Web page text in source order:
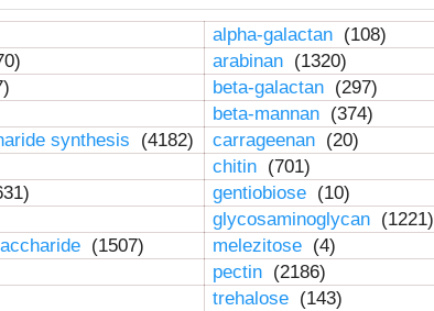
alpha-galactan (108)
arabinan (1320)
beta-galactan (297)
beta-mannan (374)
synthesis (4182) carrageenan (20)
chitin (701)
gentiobiose (10)
glycosaminoglycan (1221)
(1507) melezitose (4)
pectin (2186)
trehalose (143)